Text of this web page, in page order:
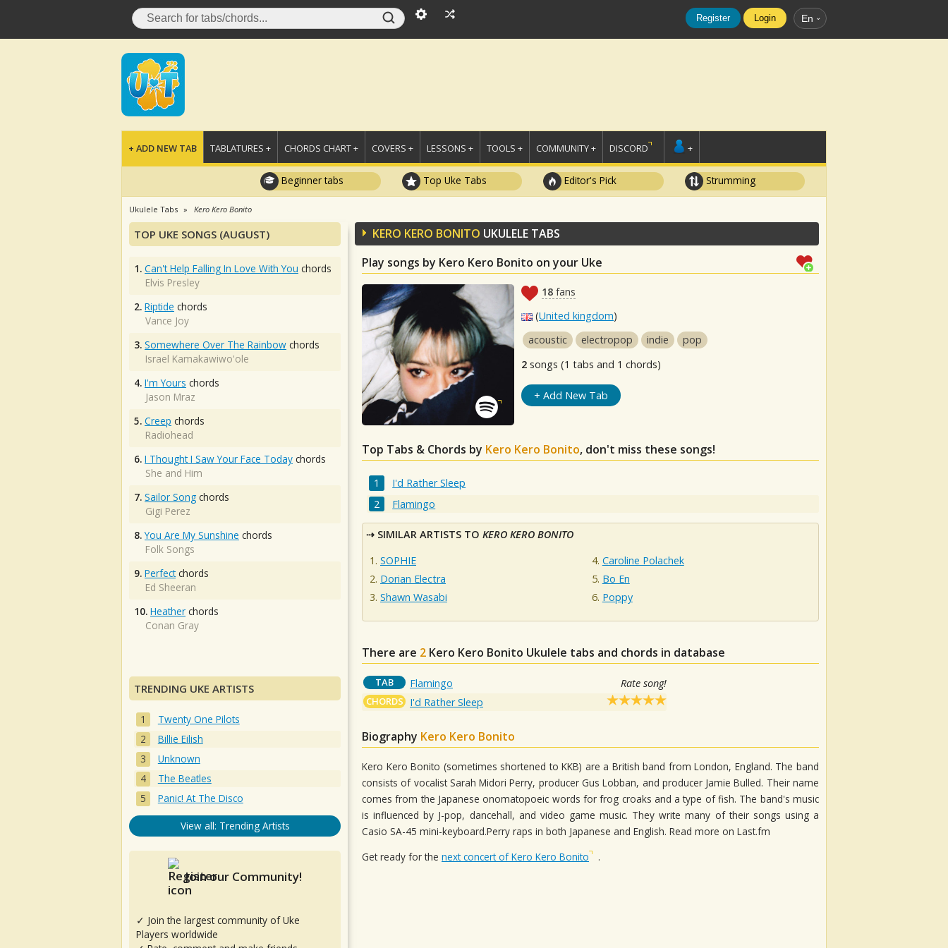
Register Login En
+ ADD NEW TAB TABLATURES + CHORDS CHART + COVERS + LESSONS + TOOLS + COMMUNITY + DISCORD +
Beginner tabs Top Uke Tabs Editor's Pick Strumming
Ukulele Tabs Kero Kero Bonito
KERO KERO BONITO UKULELE TABS
Play songs by Kero Kero Bonito on your Uke
18 fans
(United kingdom)
acoustic
electropop indie
pop
2 songs (1 tabs and 1 chords)
+ Add New Tab
Top Tabs & Chords by Kero Kero Bonito, don't miss these songs!
I'd Rather Sleep
Flamingo
SIMILAR ARTISTS TO KERO KERO BONITO
SOPHIE
Dorian Electra
Shawn Wasabi
Caroline Polachek
Bo En
Poppy
There are 2 Kero Kero Bonito Ukulele tabs and chords in database
TAB Flamingo Rate song!
CHORDS I'd Rather Sleep
Biography Kero Kero Bonito
Kero Kero Bonito (sometimes shortened to KKB) are a British band from London, England. The band
consists of vocalist Sarah Midori Perry, producer Gus Lobban, and producer Jamie Bulled. Their name
comes from the Japanese onomatopoeic words for frog croaks and a type of fish. The band's music
is influenced by J-pop, dancehall, and video game music. They write many of their songs using a
Casio SA-45 mini-keyboard.Perry raps in both Japanese and English. Read more on Last.fm
Get ready for the next concert of Kero Kero Bonito .
TOP UKE SONGS (AUGUST)
1. Can't Help Falling In Love With You chords
Elvis Presley
2. Riptide chords
Vance Joy
3. Somewhere Over The Rainbow chords
Israel Kamakawiwo'ole
4. I'm Yours chords
Jason Mraz
5. Creep chords
Radiohead
6. I Thought I Saw Your Face Today chords
She and Him
7. Sailor Song chords
Gigi Perez
8. You Are My Sunshine chords
Folk Songs
9. Perfectchords
Ed Sheeran
10. Heather chords
Conan Gray
TRENDING UKE ARTISTS
Twenty One Pilots
Billie Eilish
Unknown
The Beatles
Panic! At The Disco
View all: Trending Artists
Join our Community!
✓ Join the largest community of Uke
Players worldwide